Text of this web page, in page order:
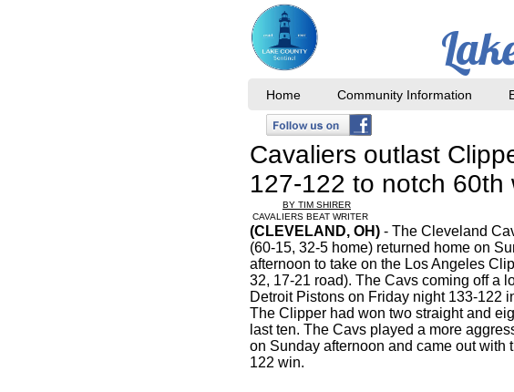
Cavaliers outlast
127-122 to notch 60th
BY TIM SHIRER
CAVALIERS BEAT WRITER
(CLEVELAND, OH) - The Cleveland
(60-15, 32-5 home) returned home on
afternoon to take on the Los Angeles
32, 17-21 road). The Cavs coming off a
Detroit Pistons on Friday night 133-122
The Clipper had won two straight and
last ten. The Cavs played a more
on Sunday afternoon and came out with
122 win.
Home Community Information